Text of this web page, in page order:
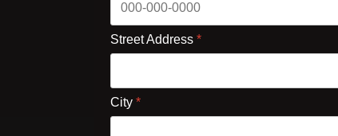
Street Address *
City *